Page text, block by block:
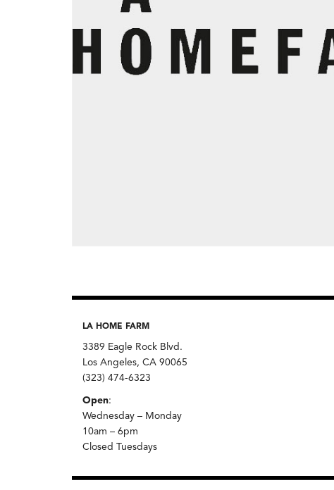
LA HOME FARM
3389 Eagle Rock Blvd.
Los Angeles, CA 90065
(323) 474-6323
Open:
Wednesday – Monday
10am – 6pm
Closed Tuesdays